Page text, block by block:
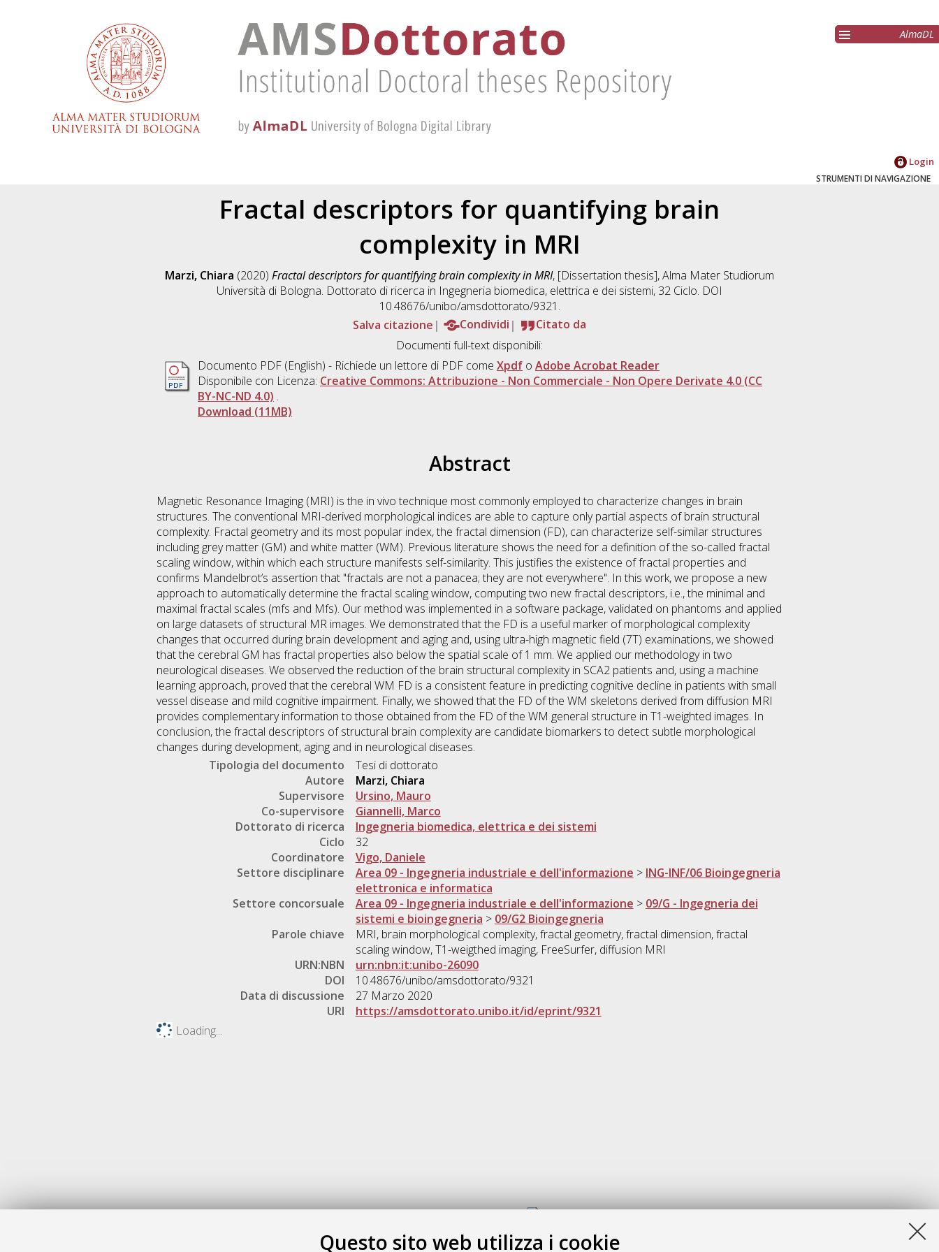
Questo sito web utilizza i cookie
AlmaDL
Login
STRUMENTI DI NAVIGAZIONE
Fractal descriptors for quantifying brain
complexity in MRI
Marzi, Chiara (2020) Fractal descriptors for quantifying brain complexity in MRI, [Dissertation thesis], Alma Mater Studiorum
Università di Bologna. Dottorato di ricerca in Ingegneria biomedica, elettrica e dei sistemi, 32 Ciclo. DOI
10.48676/unibo/amsdottorato/9321.
Salva citazione
Condividi
Citato da
Documenti full-text disponibili:
Documento PDF (English) - Richiede un lettore di PDF come Xpdf o Adobe Acrobat Reader
Disponibile con Licenza: Creative Commons: Attribuzione - Non Commerciale - Non Opere Derivate 4.0 (CC
BY-NC-ND 4.0) .
Download (11MB)
Abstract
Magnetic Resonance Imaging (MRI) is the in vivo technique most commonly employed to characterize changes in brain
structures. The conventional MRI-derived morphological indices are able to capture only partial aspects of brain structural
complexity. Fractal geometry and its most popular index, the fractal dimension (FD), can characterize self-similar structures
including grey matter (GM) and white matter (WM). Previous literature shows the need for a definition of the so-called fractal
scaling window, within which each structure manifests self-similarity. This justifies the existence of fractal properties and
confirms Mandelbrot’s assertion that "fractals are not a panacea; they are not everywhere". In this work, we propose a new
approach to automatically determine the fractal scaling window, computing two new fractal descriptors, i.e., the minimal and
maximal fractal scales (mfs and Mfs). Our method was implemented in a software package, validated on phantoms and applied
on large datasets of structural MR images. We demonstrated that the FD is a useful marker of morphological complexity
changes that occurred during brain development and aging and, using ultra-high magnetic field (7T) examinations, we showed
that the cerebral GM has fractal properties also below the spatial scale of 1 mm. We applied our methodology in two
neurological diseases. We observed the reduction of the brain structural complexity in SCA2 patients and, using a machine
learning approach, proved that the cerebral WM FD is a consistent feature in predicting cognitive decline in patients with small
vessel disease and mild cognitive impairment. Finally, we showed that the FD of the WM skeletons derived from diffusion MRI
provides complementary information to those obtained from the FD of the WM general structure in T1-weighted images. In
conclusion, the fractal descriptors of structural brain complexity are candidate biomarkers to detect subtle morphological
changes during development, aging and in neurological diseases.
Tipologia del documento
Tesi di dottorato
Autore
Marzi, Chiara
Supervisore
Ursino, Mauro
Co-supervisore
Giannelli, Marco
Dottorato di ricerca
Ingegneria biomedica, elettrica e dei sistemi
Ciclo
32
Coordinatore
Vigo, Daniele
Settore disciplinare
Area 09 - Ingegneria industriale e dell'informazione > ING-INF/06 Bioingegneria
elettronica e informatica
Settore concorsuale
Area 09 - Ingegneria industriale e dell'informazione > 09/G - Ingegneria dei
sistemi e bioingegneria > 09/G2 Bioingegneria
Parole chiave
MRI, brain morphological complexity, fractal geometry, fractal dimension, fractal
scaling window, T1-weigthed imaging, FreeSurfer, diffusion MRI
URN:NBN
urn:nbn:it:unibo-26090
DOI
10.48676/unibo/amsdottorato/9321
Data di discussione
27 Marzo 2020
URI
https://amsdottorato.unibo.it/id/eprint/9321
Loading...